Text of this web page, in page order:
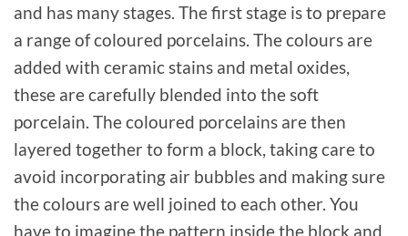
and has many stages. The first stage is to prepare
a range of coloured porcelains. The colours are
added with ceramic stains and metal oxides,
these are carefully blended into the soft
porcelain. The coloured porcelains are then
layered together to form a block, taking care to
avoid incorporating air bubbles and making sure
the colours are well joined to each other. You
have to imagine the pattern inside the block and